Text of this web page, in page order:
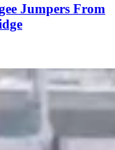
Jumpers From